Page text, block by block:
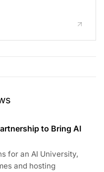
to Bring AI
for an AI University,
and hosting